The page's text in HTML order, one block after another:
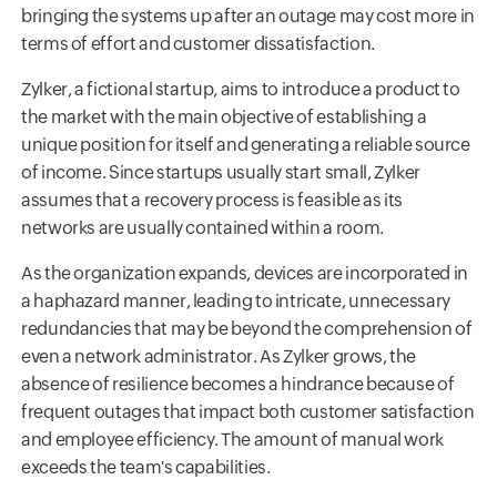
bringing the systems up after an outage may cost more in
terms of effort and customer dissatisfaction.
Zylker, a fictional startup, aims to introduce a product to
the market with the main objective of establishing a
unique position for itself and generating a reliable source
of income. Since startups usually start small, Zylker
assumes that a recovery process is feasible as its
networks are usually contained within a room.
As the organization expands, devices are incorporated in
a haphazard manner, leading to intricate, unnecessary
redundancies that may be beyond the comprehension of
even a network administrator. As Zylker grows, the
absence of resilience becomes a hindrance because of
frequent outages that impact both customer satisfaction
and employee efficiency. The amount of manual work
exceeds the team's capabilities.